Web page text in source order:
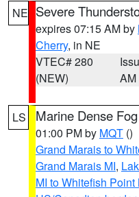
NE Severe
expires 07:15 AM by
Cherry, in NE
VTEC# 280
(NEW)
AM
LS Marine Dense
01:00 PM by MQT ()
Grand Marais to
Grand Marais MI,
MI to Whitefish